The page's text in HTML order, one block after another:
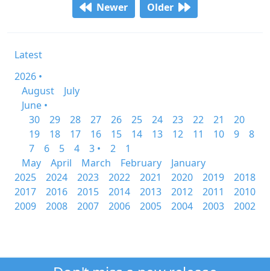
Newer Older
Latest
2026 •
August
July
June •
30
29 28 27 26 25 24 23 22 21
20
19
18 17 16 15 14 13 12 11 10 9
8
7
6 5 4 3 • 2
1
May
April March February
January
2025
2024 2023 2022 2021 2020 2019
2018
2017
2016 2015 2014 2013 2012 2011
2010
2009
2008 2007 2006 2005 2004 2003 2002